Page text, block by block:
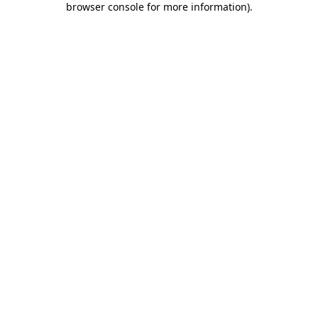
browser console for more information).